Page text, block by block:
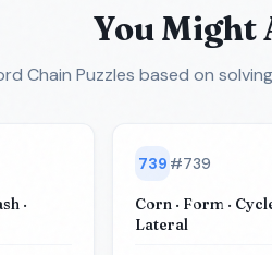
You Might
Chain Puzzles based on
·
739 #739
Corn · Form ·
Lateral